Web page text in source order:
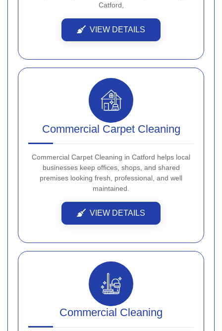
Catford,
VIEW DETAILS
Commercial Carpet Cleaning
Commercial Carpet Cleaning in Catford helps local
businesses keep offices, shops, and shared
premises looking fresh, professional, and well
maintained.
VIEW DETAILS
Commercial Cleaning